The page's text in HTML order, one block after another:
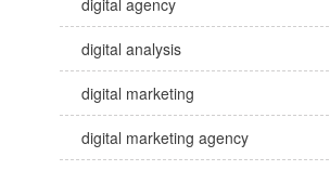
digital agency
digital analysis
digital marketing
digital marketing agency